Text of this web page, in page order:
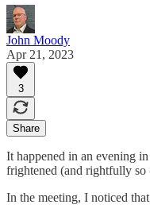
John Moody
Apr 21, 2023
3
Share
It happened in an evening
frightened (and rightfully so
In the meeting, I noticed